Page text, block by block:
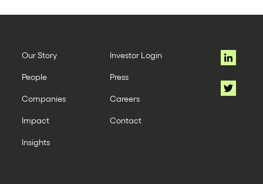
Our Story
People
Companies
Impact
Insights
Investor Login
Press
Careers
Contact